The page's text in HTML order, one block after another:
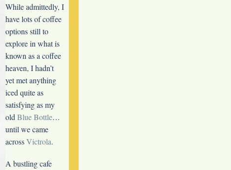
While admittedly, I
have lots of coffee
options still to
explore in what is
known as a coffee
heaven, I hadn’t
yet met anything
iced quite as
satisfying as my
old Blue Bottle…
until we came
acrossVictrola.
A bustling cafe